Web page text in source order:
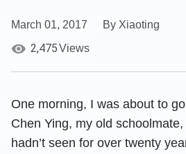
March 01, 2017 By Xiaoting
2,475Views
One morning, I was about to
Chen Ying, my old
hadn’t seen for over twenty